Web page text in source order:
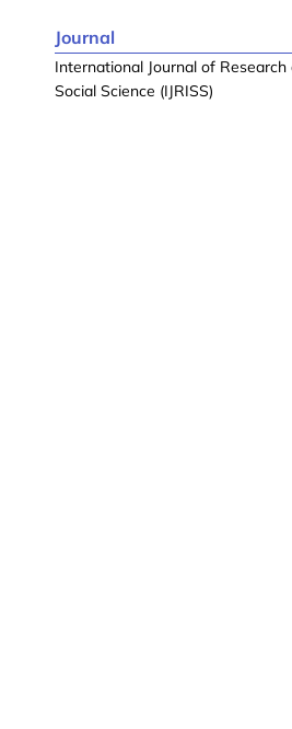
Journal
International Journal of
Social Science (IJRISS)